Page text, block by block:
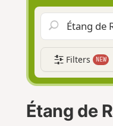
Filters NEW
Étang de